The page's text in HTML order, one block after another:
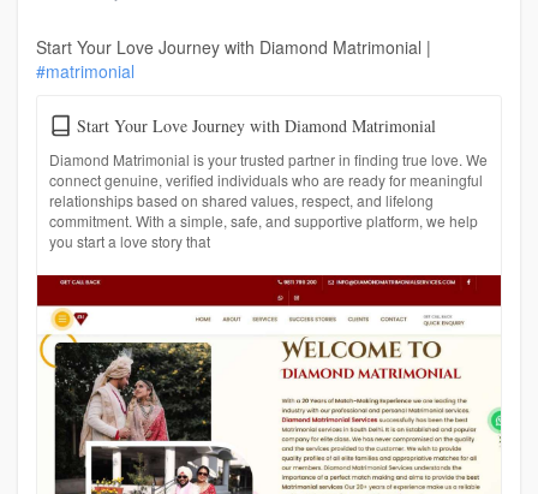
Start Your Love Journey with Diamond Matrimonial |
#matrimonial
Start Your Love Journey with Diamond Matrimonial
Diamond Matrimonial is your trusted partner in finding true love. We
connect genuine, verified individuals who are ready for meaningful
relationships based on shared values, respect, and lifelong
commitment. With a simple, safe, and supportive platform, we help
you start a love story that